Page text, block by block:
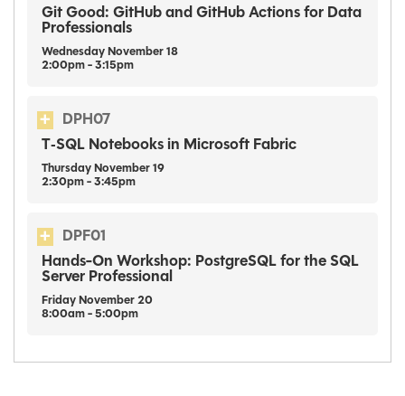
Git Good: GitHub and GitHub Actions for Data
Professionals
Wednesday November 18
2:00pm - 3:15pm
DPH07
T‑SQL Notebooks in Microsoft Fabric
Thursday November 19
2:30pm - 3:45pm
DPF01
Hands-On Workshop: PostgreSQL for the SQL
Server Professional
Friday November 20
8:00am - 5:00pm